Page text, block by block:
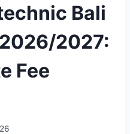
Bali
2027:
Fee